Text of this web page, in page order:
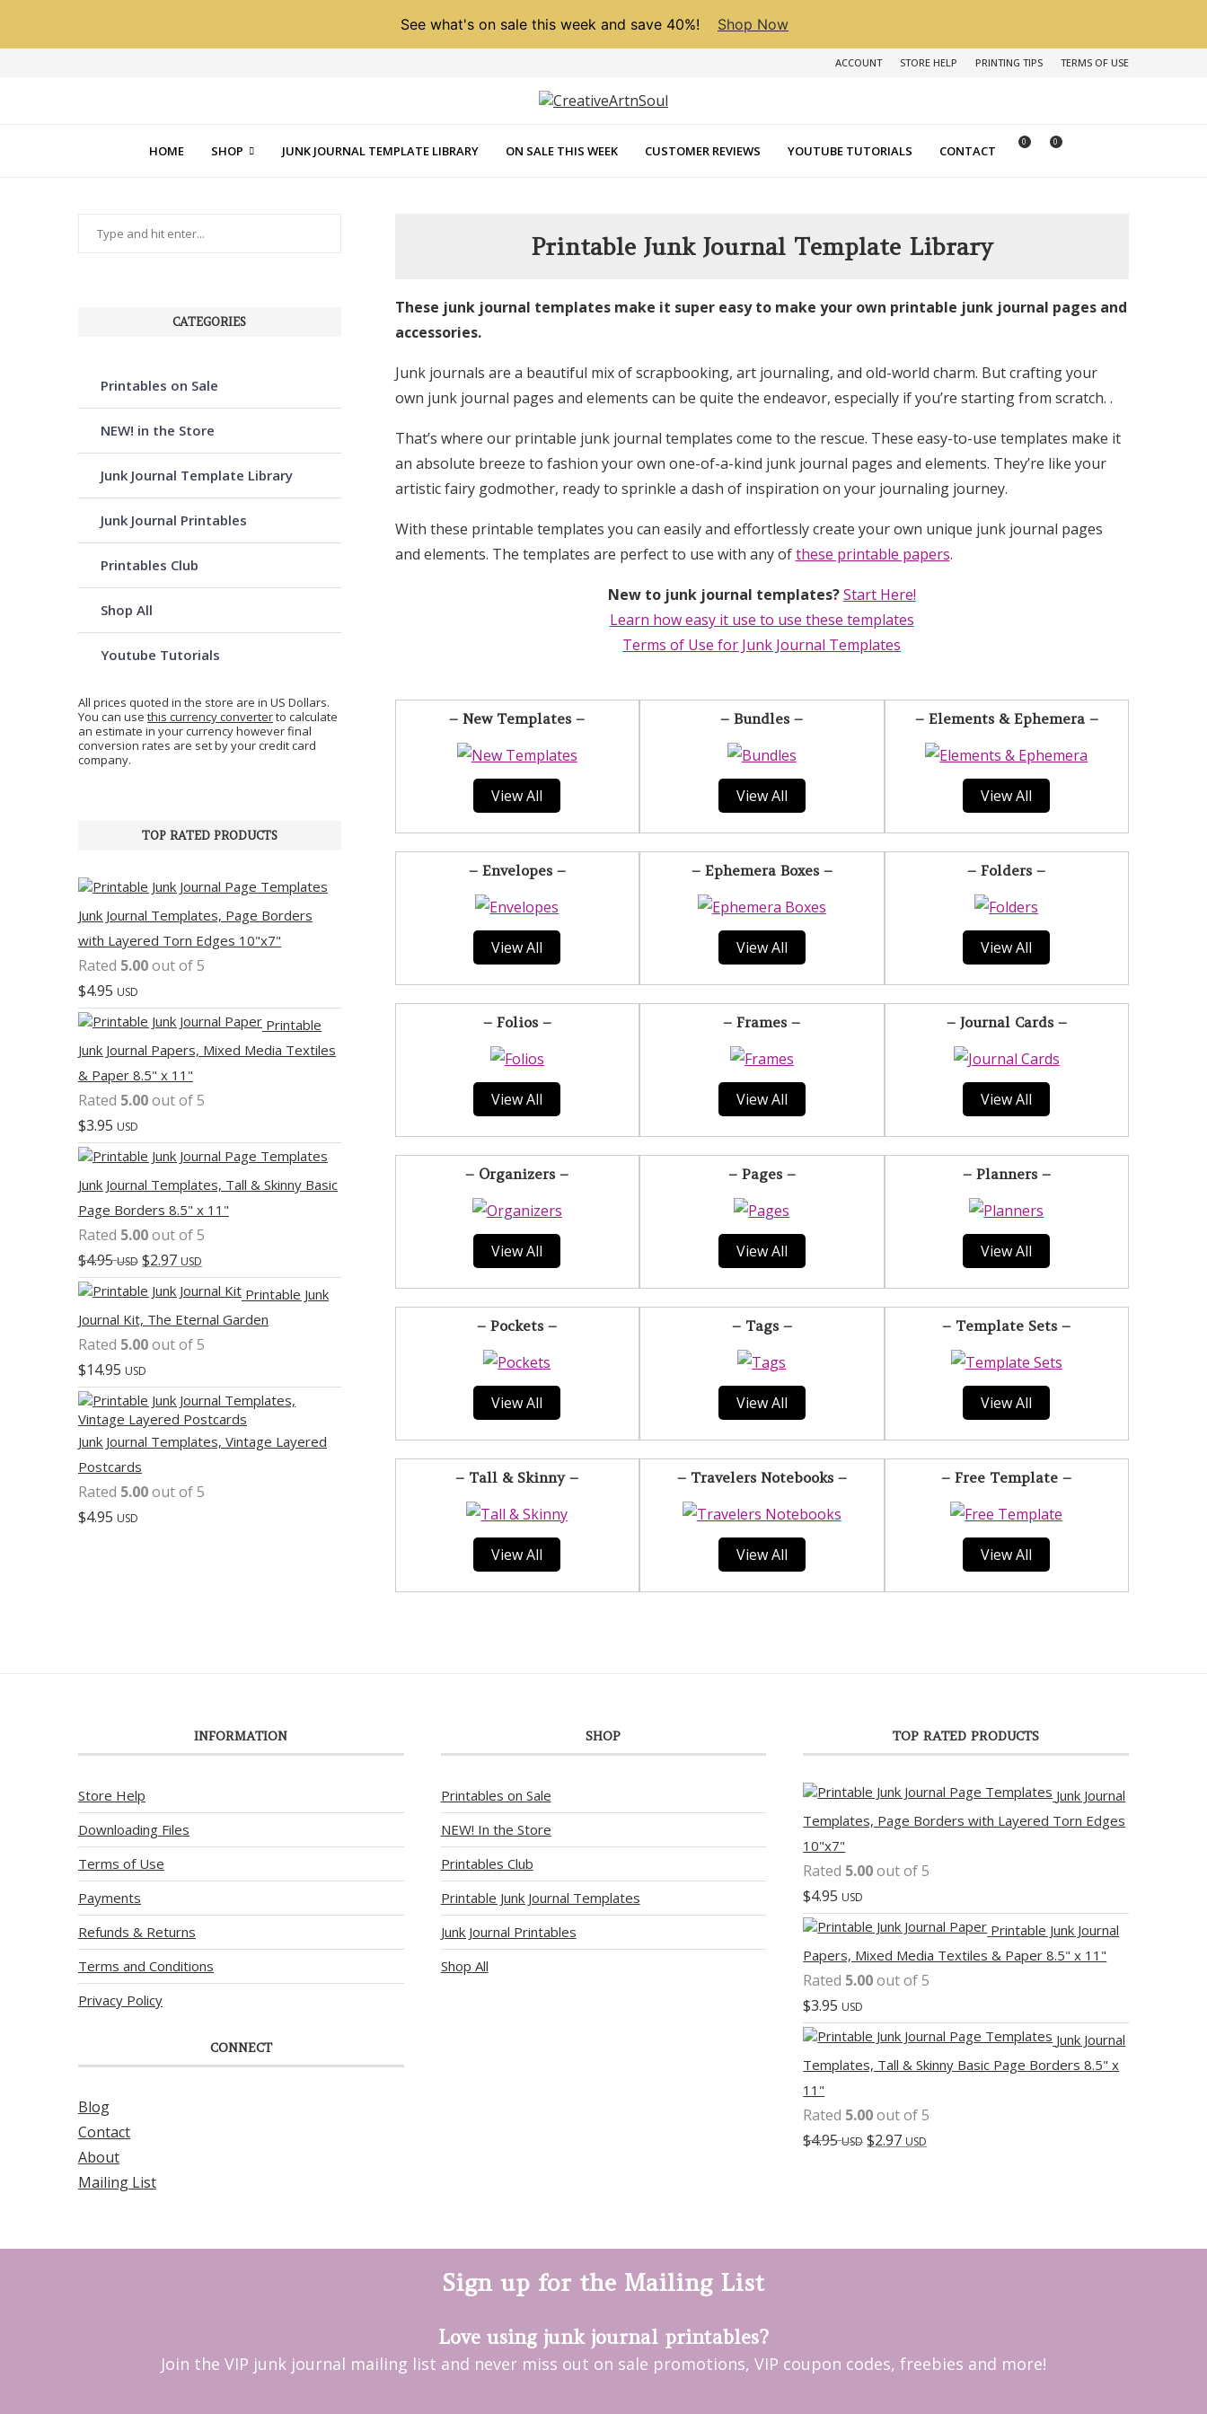
See what's on sale this week and save 40%! Shop Now
ACCOUNT STORE HELP PRINTING TIPS TERMS OF USE
HOME SHOP JUNK JOURNAL TEMPLATE LIBRARY ON SALE THIS WEEK CUSTOMER REVIEWS YOUTUBE TUTORIALS CONTACT
0 0
Printable Junk Journal Template Library
These junk journal templates make it super easy to make your own printable junk journal pages and
accessories.
Junk journals are a beautiful mix of scrapbooking, art journaling, and old-world charm. But crafting your
own junk journal pages and elements can be quite the endeavor, especially if you’re starting from scratch. .
That’s where our printable junk journal templates come to the rescue. These easy-to-use templates make it
an absolute breeze to fashion your own one-of-a-kind junk journal pages and elements. They’re like your
artistic fairy godmother, ready to sprinkle a dash of inspiration on your journaling journey.
With these printable templates you can easily and effortlessly create your own unique junk journal pages
and elements. The templates are perfect to use with any ofthese printable papers.
New to junk journal templates?Start Here!
Learn how easy it use to use these templates
Terms of Use for Junk Journal Templates
– New Templates –
View All
– Bundles –
View All
– Elements & Ephemera –
View All
– Envelopes –
View All
– Ephemera Boxes –
View All
– Folders –
View All
– Folios –
View All
– Frames –
View All
– Journal Cards –
View All
– Organizers –
View All
– Pages –
View All
– Planners –
View All
– Pockets –
View All
– Tags –
View All
– Template Sets –
View All
– Tall & Skinny –
View All
– Travelers Notebooks –
View All
– Free Template –
View All
CATEGORIES
Printables on Sale
NEW! in the Store
Junk Journal Template Library
Junk Journal Printables
Printables Club
Shop All
Youtube Tutorials
All prices quoted in the store are in US Dollars.
You can use this currency converterto calculate
an estimate in your currency however final
conversion rates are set by your credit card
company.
TOP RATED PRODUCTS
Junk Journal Templates, Page Borders
with Layered Torn Edges 10"x7"
Rated 5.00out of 5
$4.95 USD
Printable
Junk Journal Papers, Mixed Media Textiles
& Paper 8.5" x 11"
Rated 5.00out of 5
$3.95 USD
Junk Journal Templates, Tall & Skinny Basic
Page Borders 8.5" x 11"
Rated 5.00out of 5
$4.95USD $2.97 USD
Printable Junk
Journal Kit, The Eternal Garden
Rated 5.00out of 5
$14.95 USD
Junk Journal Templates, Vintage Layered
Postcards
Rated 5.00out of 5
$4.95 USD
INFORMATION
Store Help
Downloading Files
Terms of Use
Payments
Refunds & Returns
Terms and Conditions
Privacy Policy
CONNECT
Blog
Contact
About
Mailing List
SHOP
Printables on Sale
NEW! In the Store
Printables Club
Printable Junk Journal Templates
Junk Journal Printables
Shop All
TOP RATED PRODUCTS
Junk Journal
Templates, Page Borders with Layered Torn Edges
10"x7"
Rated 5.00out of 5
$4.95 USD
Printable Junk Journal
Papers, Mixed Media Textiles & Paper 8.5" x 11"
Rated 5.00out of 5
$3.95 USD
Junk Journal
Templates, Tall & Skinny Basic Page Borders 8.5" x
11"
Rated 5.00out of 5
$4.95USD $2.97 USD
Sign up for the Mailing List
Love using junk journal printables?
Join the VIP junk journal mailing list and never miss out on sale promotions, VIP coupon codes, freebies and more!